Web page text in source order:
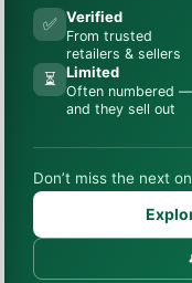
✅ Verified
From trusted
retailers & sellers
⏳ Limited
Often numbered —
and they sell out
Don’t miss the next